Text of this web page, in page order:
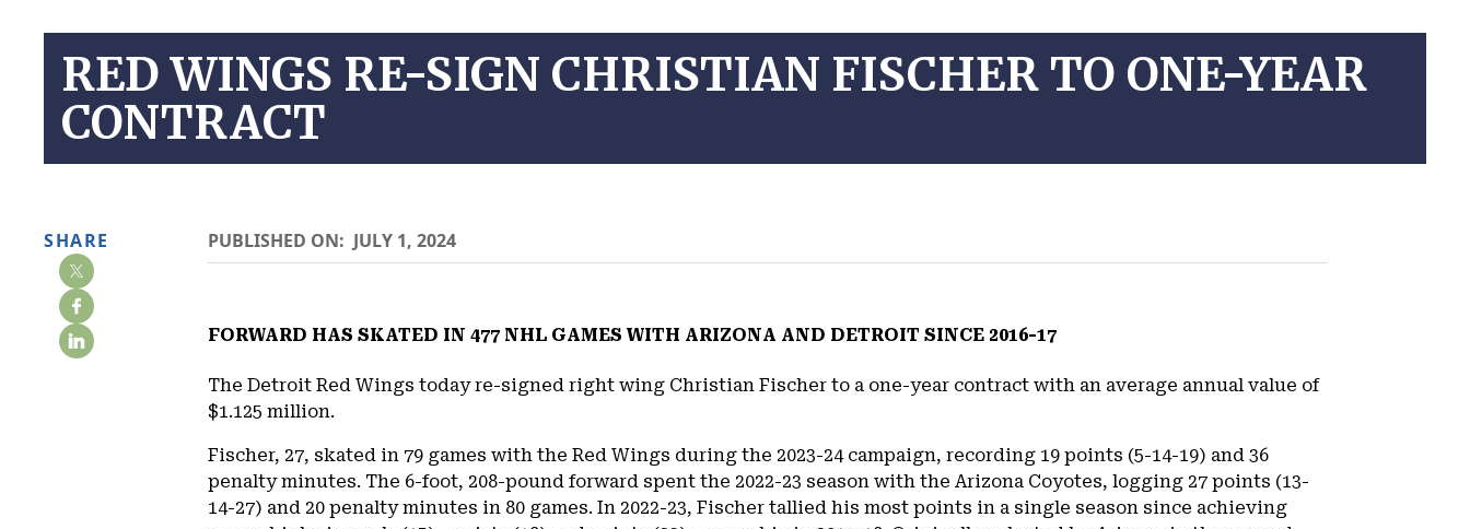
RED WINGS RE-SIGN CHRISTIAN FISCHER TO ONE-YEAR
CONTRACT
SHARE PUBLISHED ON: JULY 1, 2024
FORWARD HAS SKATED IN 477 NHL GAMES WITH ARIZONA AND DETROIT SINCE 2016-17
The Detroit Red Wings today re-signed right wing Christian Fischer to a one-year contract with an average annual value of
$1.125 million.
Fischer, 27, skated in 79 games with the Red Wings during the 2023-24 campaign, recording 19 points (5-14-19) and 36
penalty minutes. The 6-foot, 208-pound forward spent the 2022-23 season with the Arizona Coyotes, logging 27 points (13-
14-27) and 20 penalty minutes in 80 games. In 2022-23, Fischer tallied his most points in a single season since achieving